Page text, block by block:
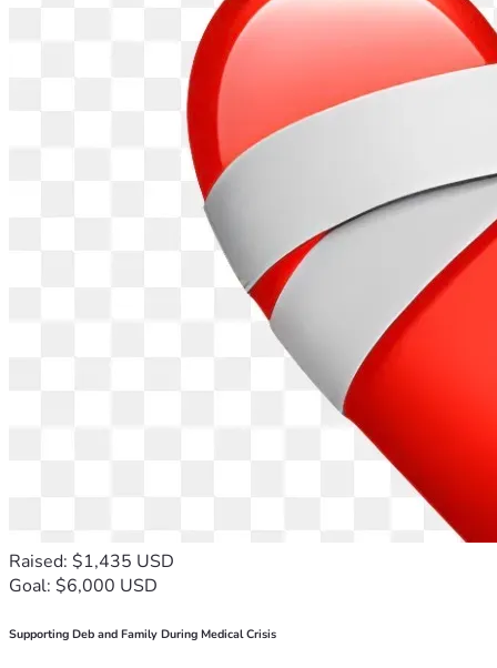
Raised: $1,435 USD
Goal: $6,000 USD
Supporting Deb and Family During Medical Crisis